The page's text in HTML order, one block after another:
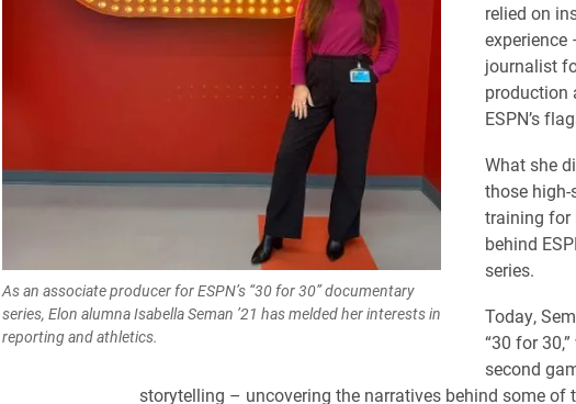
As an associate producer for ESPN’s “30 for 30” documentary
series, Elon alumna Isabella Seman ’21 has melded her interests in
reporting and athletics.
relied on
experience
journalist
production
ESPN’s
What she
those
training for
behind
series.
Today,
“30 for
second
storytelling – uncovering the narratives behind some of